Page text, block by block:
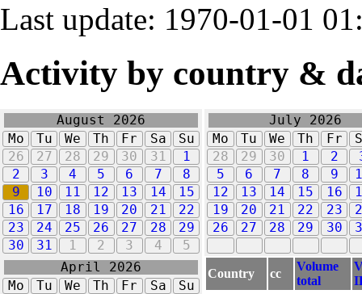
Last update: 1970-01-01
Activity by country &
August 2026
Mo
Tu We Th Fr Sa
Su
26
27 28 29 30 31
1
2
3 4 5 6 7
8
9
10 11 12 13 14
15
16
17 18 19 20 21
22
23
24 25 26 27 28
29
30
31 1 2 3 4 5
July 2026
Mo
Tu We Th Fr
28
29 30 1 2
5
6 7 8 9
12
13 14 15 16
19
20 21 22 23
26
27 28 29 30
April 2026
Mo
Tu We Th Fr Sa
Su
Country cc
Volume
total